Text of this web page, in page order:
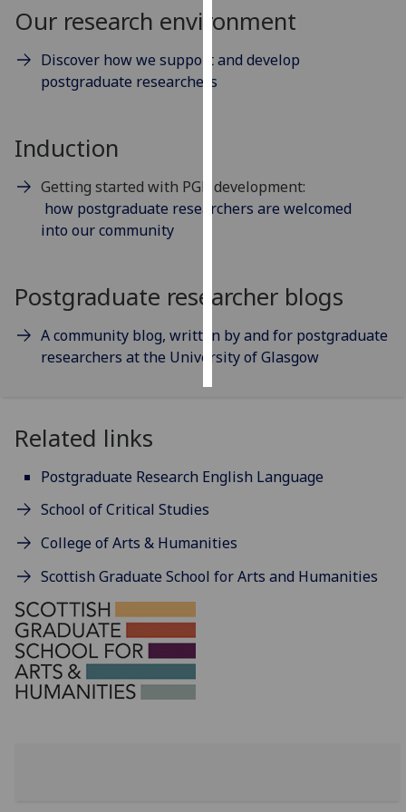
advertising
I do not
want
save
choices
accept
all
Our research environment
Discover how we support and develop
postgraduate researchers
Induction
Getting started with PGR development:
how postgraduate researchers are welcomed
into our community
Postgraduate researcher blogs
A community blog, written by and for postgraduate
researchers at the University of Glasgow
Related links
Postgraduate Research English Language
School of Critical Studies
College of Arts & Humanities
Scottish Graduate School for Arts and Humanities